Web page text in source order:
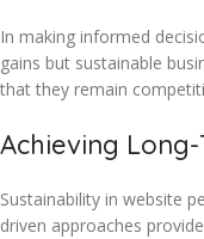
In making informed
gains but sustainable
that they remain
Achieving Long-
Sustainability in website
driven approaches